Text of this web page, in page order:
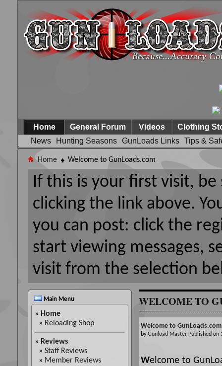
Home
News
Hunting Seasons GunLoads Links Tips &
General Forum Videos Clothing
Home Welcome to GunLoads.com
If this is your first visit,
clicking the link above.
you can post: click the
start viewing messages,
visit from the selection
Main Menu
» Home
» Reloading Shop
» Reviews
» Staff Reviews
» Member Reviews
WELCOME TO
Welcome to GunLoads.com
byGunload MasterPublished on
Welcome to